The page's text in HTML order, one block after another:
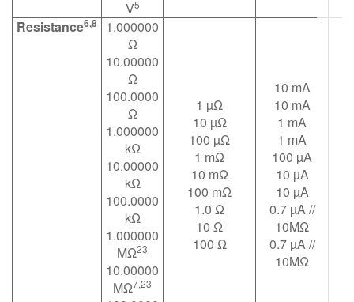
V5
Resistance6,8
1.000000
Ω
10.00000
Ω
100.0000
Ω
1.000000
kΩ
10.00000
kΩ
100.0000
kΩ
1.000000
MΩ23
10.00000
MΩ7,23
1 µΩ
10 µΩ
100 µΩ
1 mΩ
10 mΩ
100 mΩ
1.0 Ω
10 Ω
100 Ω
10 mA
10 mA
1 mA
1 mA
100 µA
10 µA
10 µA
0.7 µA //
10MΩ
0.7 µA //
10MΩ